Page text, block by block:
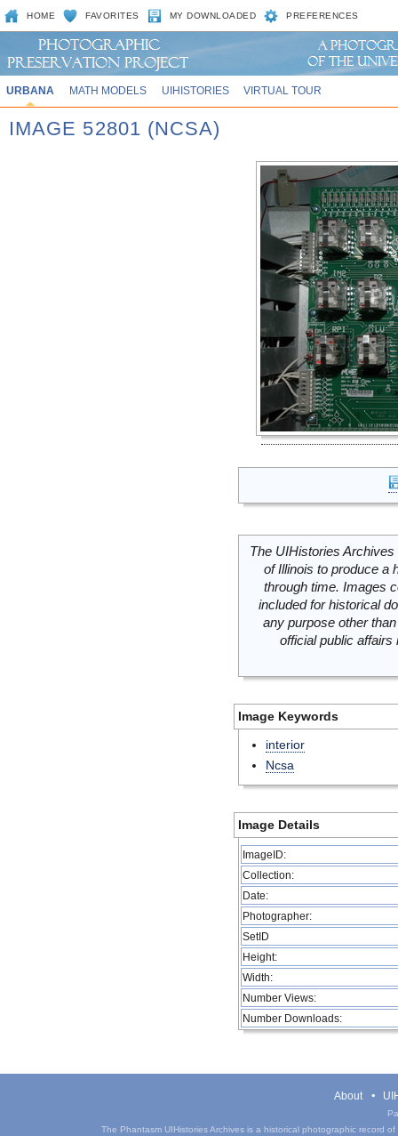
HOME FAVORITES MY DOWNLOADED PREFERENCES
URBANA MATH MODELS UIHISTORIES VIRTUAL TOUR
IMAGE 52801 (NCSA)
The UIHistories
of Illinois to produce a
through time. Images
included for historical
any purpose other
official public
Image Keywords
interior
Ncsa
Image Details
ImageID:
Collection:
Date:
Photographer:
SetID
Height:
Width:
Number Views:
Number Downloads:
About
The Phantasm UIHistories Archives is a historical photographic record